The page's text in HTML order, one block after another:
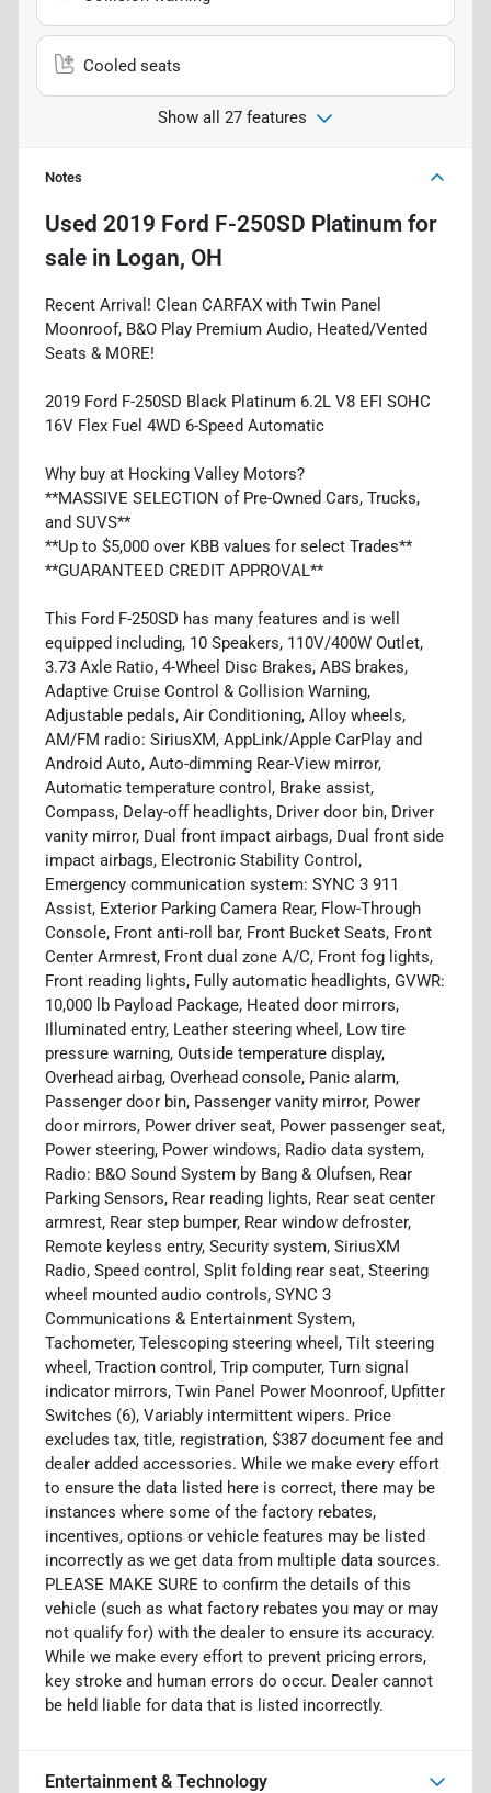
Cooled seats
Show all 27 features
Notes
Used 2019 Ford F-250SD Platinum for
sale in Logan, OH
Recent Arrival! Clean CARFAX with Twin Panel
Moonroof, B&O Play Premium Audio, Heated/Vented
Seats & MORE!
2019 Ford F-250SD Black Platinum 6.2L V8 EFI SOHC
16V Flex Fuel 4WD 6-Speed Automatic
Why buy at Hocking Valley Motors?
**MASSIVE SELECTION of Pre-Owned Cars, Trucks,
and SUVS**
**Up to $5,000 over KBB values for select Trades**
**GUARANTEED CREDIT APPROVAL**
This Ford F-250SD has many features and is well
equipped including, 10 Speakers, 110V/400W Outlet,
3.73 Axle Ratio, 4-Wheel Disc Brakes, ABS brakes,
Adaptive Cruise Control & Collision Warning,
Adjustable pedals, Air Conditioning, Alloy wheels,
AM/FM radio: SiriusXM, AppLink/Apple CarPlay and
Android Auto, Auto-dimming Rear-View mirror,
Automatic temperature control, Brake assist,
Compass, Delay-off headlights, Driver door bin, Driver
vanity mirror, Dual front impact airbags, Dual front side
impact airbags, Electronic Stability Control,
Emergency communication system: SYNC 3 911
Assist, Exterior Parking Camera Rear, Flow-Through
Console, Front anti-roll bar, Front Bucket Seats, Front
Center Armrest, Front dual zone A/C, Front fog lights,
Front reading lights, Fully automatic headlights, GVWR:
10,000 lb Payload Package, Heated door mirrors,
Illuminated entry, Leather steering wheel, Low tire
pressure warning, Outside temperature display,
Overhead airbag, Overhead console, Panic alarm,
Passenger door bin, Passenger vanity mirror, Power
door mirrors, Power driver seat, Power passenger seat,
Power steering, Power windows, Radio data system,
Radio: B&O Sound System by Bang & Olufsen, Rear
Parking Sensors, Rear reading lights, Rear seat center
armrest, Rear step bumper, Rear window defroster,
Remote keyless entry, Security system, SiriusXM
Radio, Speed control, Split folding rear seat, Steering
wheel mounted audio controls, SYNC 3
Communications & Entertainment System,
Tachometer, Telescoping steering wheel, Tilt steering
wheel, Traction control, Trip computer, Turn signal
indicator mirrors, Twin Panel Power Moonroof, Upfitter
Switches (6), Variably intermittent wipers. Price
excludes tax, title, registration, $387 document fee and
dealer added accessories. While we make every effort
to ensure the data listed here is correct, there may be
instances where some of the factory rebates,
incentives, options or vehicle features may be listed
incorrectly as we get data from multiple data sources.
PLEASE MAKE SURE to confirm the details of this
vehicle (such as what factory rebates you may or may
not qualify for) with the dealer to ensure its accuracy.
While we make every effort to prevent pricing errors,
key stroke and human errors do occur. Dealer cannot
be held liable for data that is listed incorrectly.
Entertainment & Technology